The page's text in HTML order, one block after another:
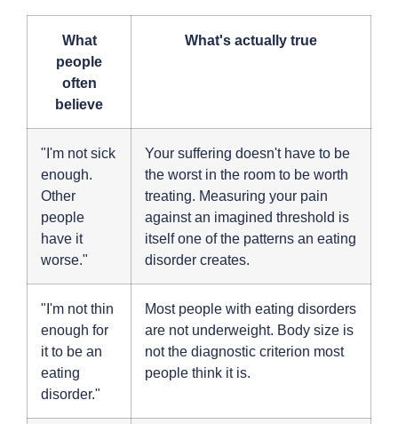
What
people
often
believe
What's actually true
"I'm not sick
enough.
Other
people
have it
worse."
Your suffering doesn't have to be
the worst in the room to be worth
treating. Measuring your pain
against an imagined threshold is
itself one of the patterns an eating
disorder creates.
"I'm not thin
enough for
it to be an
eating
disorder."
Most people with eating disorders
are not underweight. Body size is
not the diagnostic criterion most
people think it is.